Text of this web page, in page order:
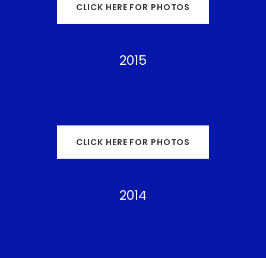
CLICK HERE FOR PHOTOS
2015
CLICK HERE FOR PHOTOS
2014